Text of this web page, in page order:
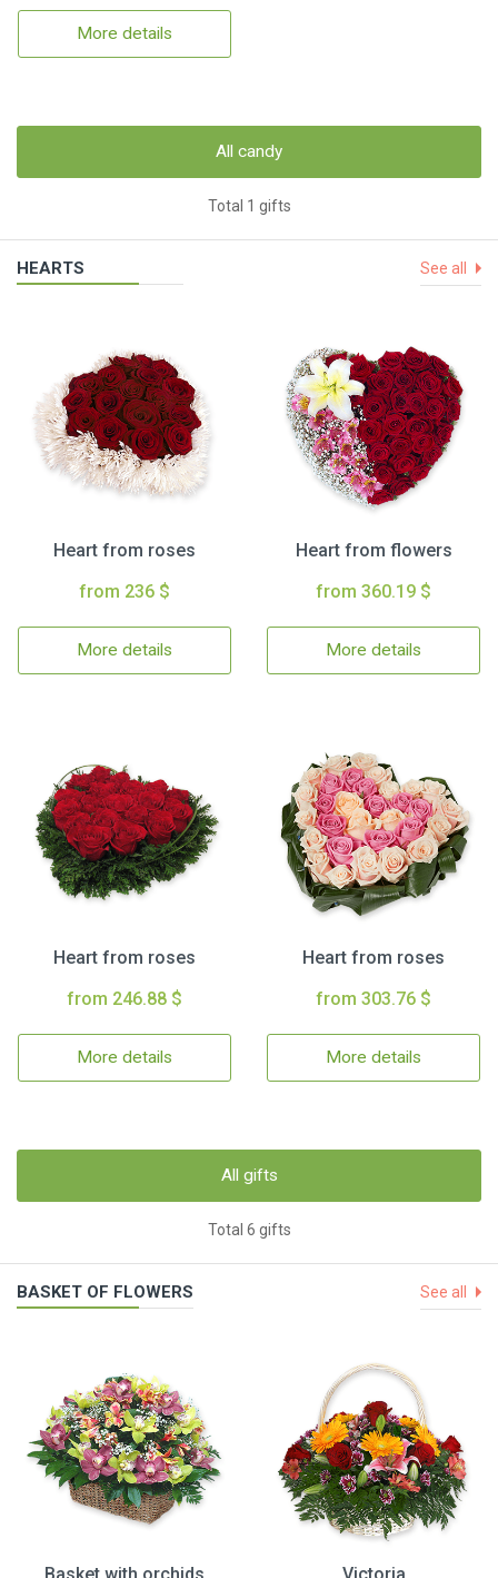
More details
All candy
Total 1 gifts
HEARTS See all
Heart from roses
from 236 $
More details
Heart from flowers
from 360.19 $
More details
Heart from roses
from 246.88 $
More details
Heart from roses
from 303.76 $
More details
All gifts
Total 6 gifts
BASKET OF FLOWERS See all